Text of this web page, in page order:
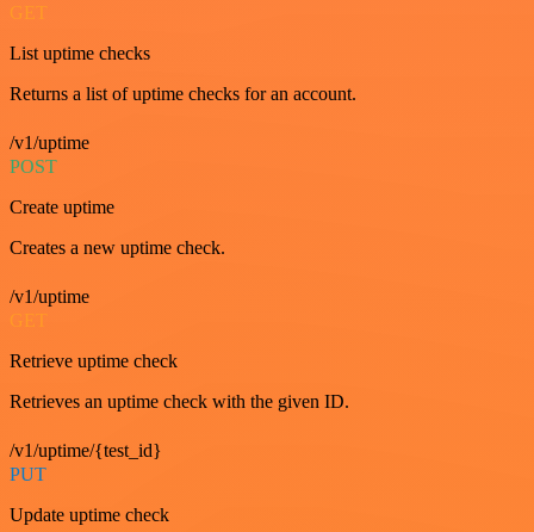
GET
List uptime checks
Returns a list of uptime checks for an account.
/v1/uptime
POST
Create uptime
Creates a new uptime check.
/v1/uptime
GET
Retrieve uptime check
Retrieves an uptime check with the given ID.
/v1/uptime/{test_id}
PUT
Update uptime check